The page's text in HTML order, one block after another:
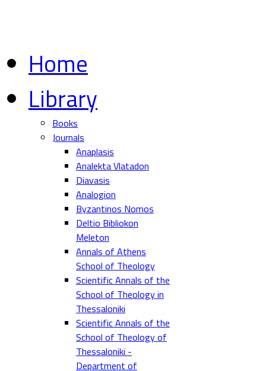
Home
Library
Books
Journals
Anaplasis
Analekta Vlatadon
Diavasis
Analogion
Byzantinos Nomos
Deltio Bibliokon
Meleton
Annals of Athens
School of Theology
Scientific Annals of the
School of Theology in
Thessaloniki
Scientific Annals of the
School of Theology of
Thessaloniki -
Department of